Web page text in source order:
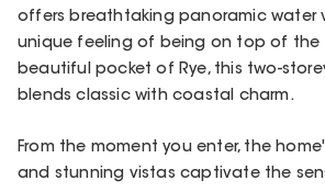
offers breathtaking panoramic water
unique feeling of being on top of the
beautiful pocket of Rye, this two-
blends classic with coastal charm.
From the moment you enter, the
and stunning vistas captivate the